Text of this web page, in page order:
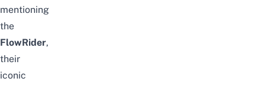
mentioning
the
FlowRider,
their
iconic